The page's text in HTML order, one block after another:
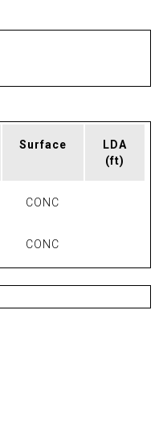
Surface
LDA
(ft)
CONC
CONC